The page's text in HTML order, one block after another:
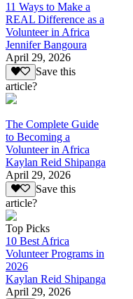
11 Ways to Make a
REAL Difference as a
Volunteer in Africa
Jennifer Bangoura
April 29, 2026
Save this
article?
The Complete Guide
to Becoming a
Volunteer in Africa
Kaylan Reid Shipanga
April 29, 2026
Save this
article?
Top Picks
10 Best Africa
Volunteer Programs in
2026
Kaylan Reid Shipanga
April 29, 2026